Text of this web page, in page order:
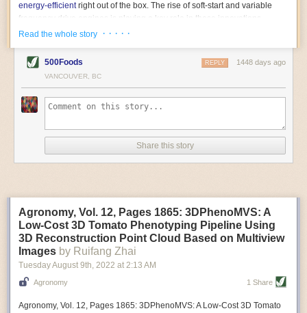
energy-efficientright out of the box. The rise of soft-start and variable
frequency drive engines is playing a key role in these innovations.
Soft-start motors cause less stress on machinery by protecting devices
initial charge rather than a sudden full charge. This can be compared to
waking up with versus without an alarm clock—the former involves
waking up abruptly while the latter is less stressful. The result is that soft-
start motors allow machinery to warm up more gently and ease into
influx of energy.
Variable frequency drive motors use much less energy than other motor
options. Unlike variable speed drive motors, variable frequency drive
drive is essentially a control system for machinery engines, allowing
them to start up with a lower voltage drop, similar to soft-start motors, and
the speed can be adjusted to fit the unique needs of specific devices and
tasks.
weight than their conventional counterparts.
Soft Robotic Grippers
Read the whole story · · · · ·
500Foods 1448 days ago
REPLY
VANCOUVER, BC
Share this story
Agronomy, Vol. 12, Pages 1865: 3DPhenoMVS: A
Low-Cost 3D Tomato Phenotyping Pipeline Using
3D Reconstruction Point Cloud Based on Multiview
Images by Ruifang Zhai
Tuesday August 9th, 2022 at 2:13 AM
Agronomy 1 Share
Agronomy, Vol. 12, Pages 1865: 3DPhenoMVS: A Low-Cost 3D Tomato